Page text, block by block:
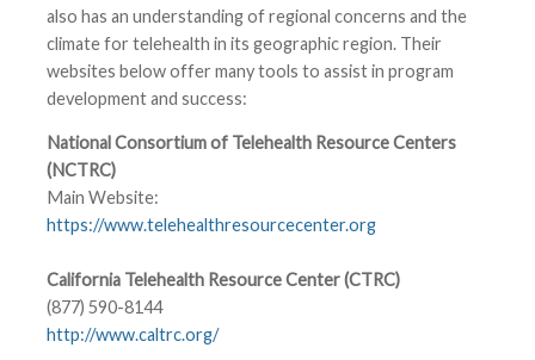
also has an understanding of regional concerns and the
climate for telehealth in its geographic region. Their
websites below offer many tools to assist in program
development and success:
National Consortium of Telehealth Resource Centers
(NCTRC)
Main Website:
https://www.telehealthresourcecenter.org
California Telehealth Resource Center (CTRC)
(877) 590-8144
http://www.caltrc.org/